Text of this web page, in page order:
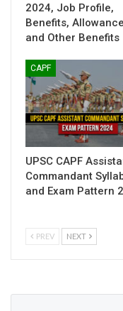
2024, Job Profile,
Benefits,
and Other Benefits
CAPF
UPSC CAPF
Commandant
and Exam Pattern
PREV NEXT